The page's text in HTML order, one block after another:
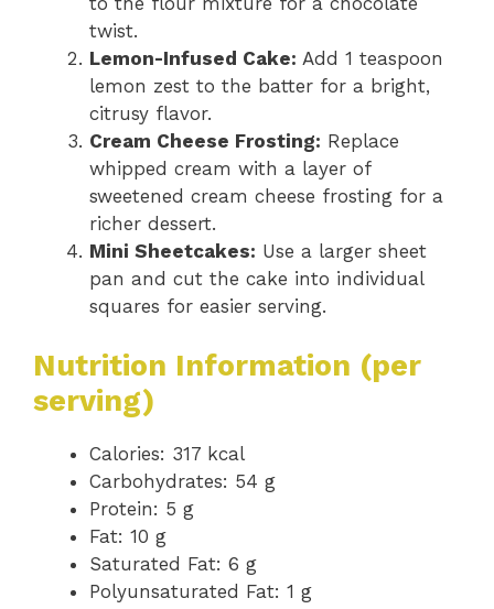
twist.
Lemon-Infused Cake: Add 1 teaspoon
lemon zest to the batter for a bright,
citrusy flavor.
Cream Cheese Frosting: Replace
whipped cream with a layer of
sweetened cream cheese frosting for a
richer dessert.
Mini Sheetcakes: Use a larger sheet
pan and cut the cake into individual
squares for easier serving.
Nutrition Information (per
serving)
Calories: 317 kcal
Carbohydrates: 54 g
Protein: 5 g
Fat: 10 g
Saturated Fat: 6 g
Polyunsaturated Fat: 1 g